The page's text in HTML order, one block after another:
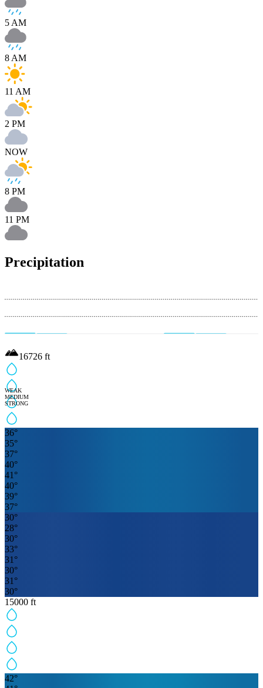
5 AM
8 AM
11 AM
2 PM
NOW
8 PM
11 PM
Precipitation
WEAK
MEDIUM
STRONG
16726 ft
36°
35°
37°
40°
41 °
40°
39°
37°
30°
28°
30°
33°
31 °
30°
31 °
30°
15000 ft
42°